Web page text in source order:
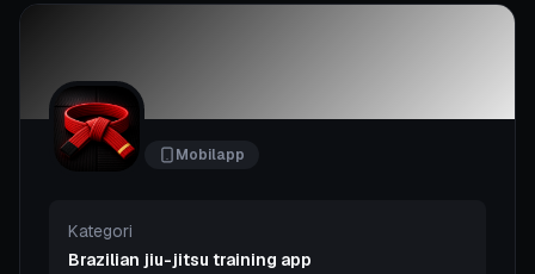
Mobilapp
Kategori
Brazilian jiu-jitsu training app